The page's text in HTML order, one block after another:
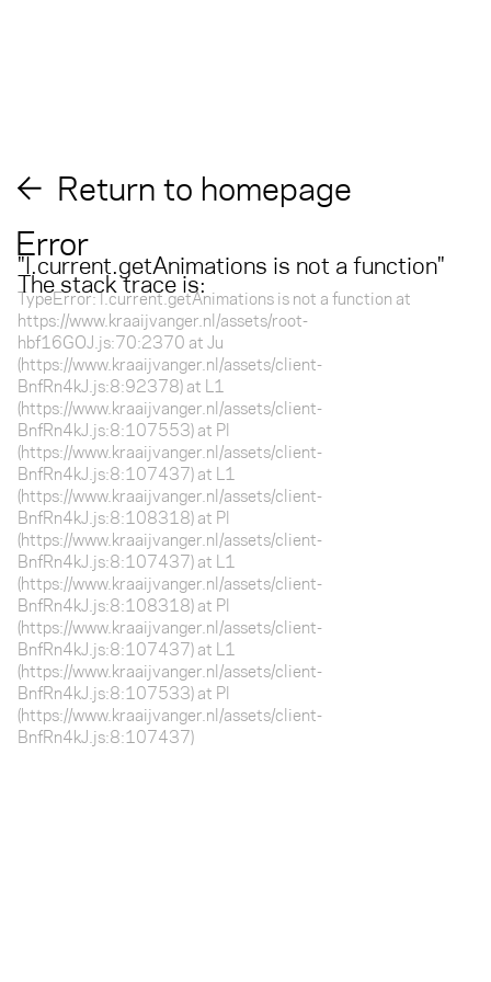
Return to homepage
Error
"l.current.getAnimations is not a function"
The stack trace is:
TypeError: l.current.getAnimations is not a function at
https://www.kraaijvanger.nl/assets/root-
hbf16GOJ.js:70:2370 at Ju
(https://www.kraaijvanger.nl/assets/client-
BnfRn4kJ.js:8:92378) at L1
(https://www.kraaijvanger.nl/assets/client-
BnfRn4kJ.js:8:107553) at Pl
(https://www.kraaijvanger.nl/assets/client-
BnfRn4kJ.js:8:107437) at L1
(https://www.kraaijvanger.nl/assets/client-
BnfRn4kJ.js:8:108318) at Pl
(https://www.kraaijvanger.nl/assets/client-
BnfRn4kJ.js:8:107437) at L1
(https://www.kraaijvanger.nl/assets/client-
BnfRn4kJ.js:8:108318) at Pl
(https://www.kraaijvanger.nl/assets/client-
BnfRn4kJ.js:8:107437) at L1
(https://www.kraaijvanger.nl/assets/client-
BnfRn4kJ.js:8:107533) at Pl
(https://www.kraaijvanger.nl/assets/client-
BnfRn4kJ.js:8:107437)